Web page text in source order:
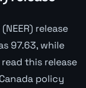
release
97.63, while
this release
policy